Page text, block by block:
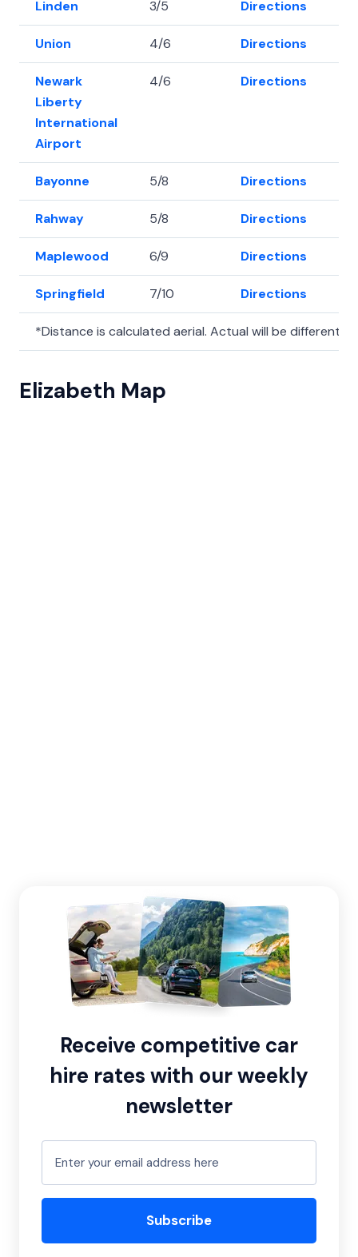
Linden 3/5 Directions
Union 4/6 Directions
Newark
Liberty
International
Airport
4/6 Directions
Bayonne 5/8 Directions
Rahway 5/8 Directions
Maplewood 6/9 Directions
Springfield 7/10 Directions
*Distance is calculated aerial. Actual will be different.
Elizabeth Map
Receive competitive car
hire rates with our weekly
newsletter
Subscribe